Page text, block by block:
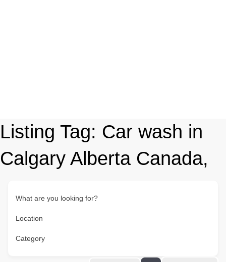
Listing Tag: Car wash in
Calgary Alberta Canada,
What are you looking for?
Location
Category